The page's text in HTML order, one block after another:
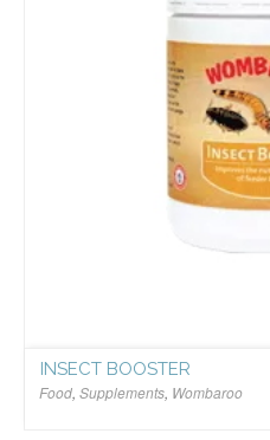
INSECT BOOSTER
Food, Supplements, Wombaroo